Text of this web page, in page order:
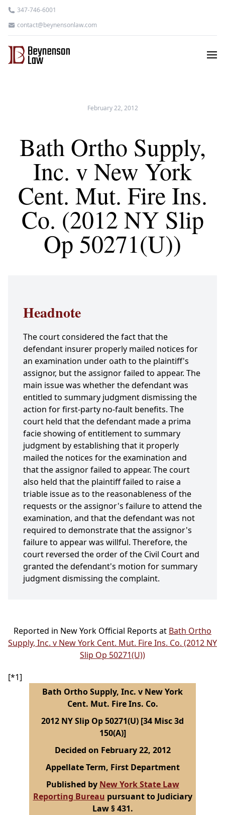
347-746-6001
contact@beynensonlaw.com
February 22, 2012
Bath Ortho Supply,
Inc. v New York
Cent. Mut. Fire Ins.
Co. (2012 NY Slip
Op 50271(U))
Headnote
The court considered the fact that the
defendant insurer properly mailed notices for
an examination under oath to the plaintiff's
assignor, but the assignor failed to appear. The
main issue was whether the defendant was
entitled to summary judgment dismissing the
action for first-party no-fault benefits. The
court held that the defendant made a prima
facie showing of entitlement to summary
judgment by establishing that it properly
mailed the notices for the examination and
that the assignor failed to appear. The court
also held that the plaintiff failed to raise a
triable issue as to the reasonableness of the
requests or the assignor's failure to attend the
examination, and that the defendant was not
required to demonstrate that the assignor's
failure to appear was willful. Therefore, the
court reversed the order of the Civil Court and
granted the defendant's motion for summary
judgment dismissing the complaint.
Reported in New York Official Reports at Bath Ortho
Supply, Inc. v New York Cent. Mut. Fire Ins. Co. (2012 NY
Slip Op 50271(U))
[*1]
Bath Ortho Supply, Inc. v New York
Cent. Mut. Fire Ins. Co.
2012 NY Slip Op 50271(U) [34 Misc 3d
150(A)]
Decided on February 22, 2012
Appellate Term, First Department
Published by New York State Law
Reporting Bureau pursuant to Judiciary
Law § 431.